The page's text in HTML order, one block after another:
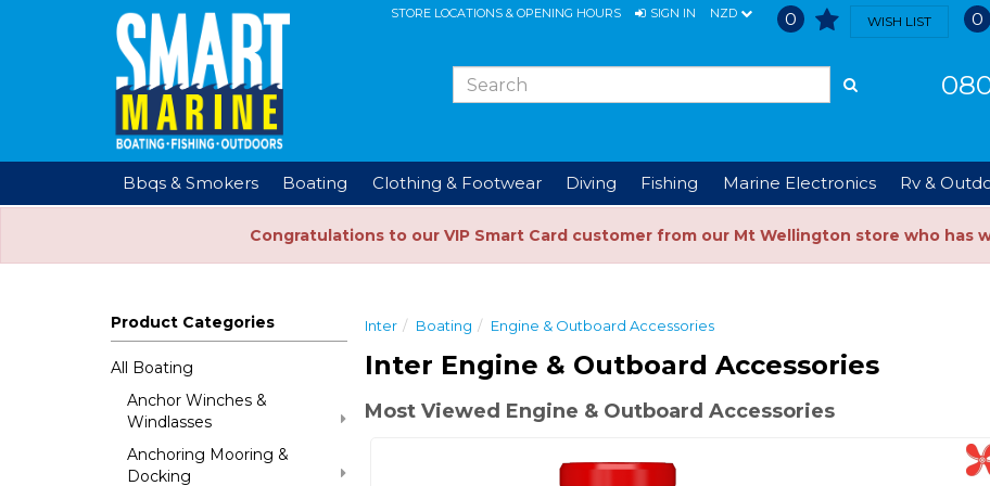
STORE LOCATIONS & OPENING HOURS SIGN IN NZD 0 WISH LIST 0
Bbqs & Smokers Boating Clothing & Footwear Diving Fishing Marine Electronics Rv &
Congratulations to our VIP Smart Card customer from our Mt Wellington store who has
Product Categories
All Boating
Anchor Winches &
Windlasses
Anchoring Mooring &
Docking
Inter Boating Engine & Outboard Accessories
Inter Engine & Outboard Accessories
Most Viewed Engine & Outboard Accessories